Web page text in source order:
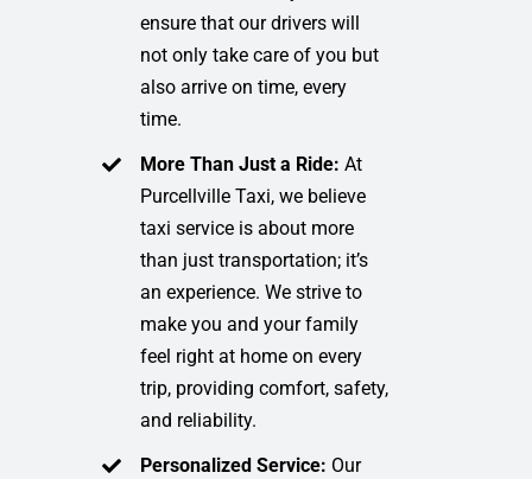
ensure that our drivers will
not only take care of you but
also arrive on time, every
time.
More Than Just a Ride:At
Purcellville Taxi, we believe
taxi service is about more
than just transportation; it’s
an experience. We strive to
make you and your family
feel right at home on every
trip, providing comfort, safety,
and reliability.
Personalized Service: Our